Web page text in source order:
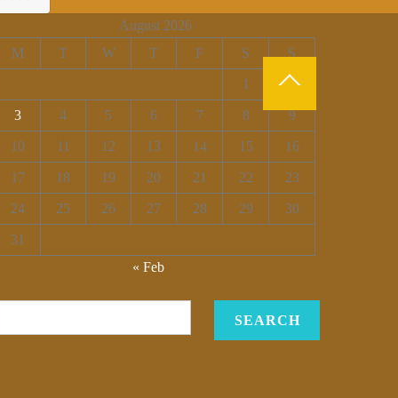
August 2026
M
T W T F S S
1 2
3 4 5 6 7 8 9
10 11 12 13 14 15 16
17 18 19 20 21 22 23
24 25 26 27 28 29 30
31
« Feb
SEARCH